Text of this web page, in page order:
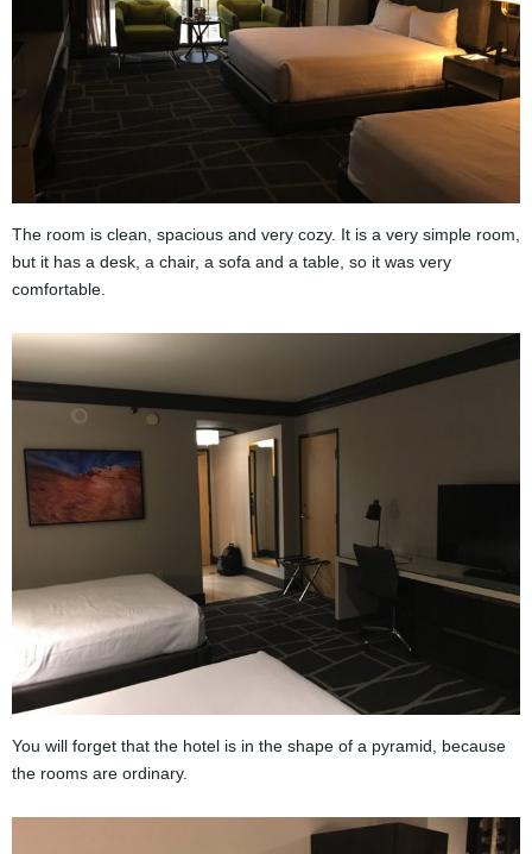
The room is clean, spacious and very cozy. It is a very simple room,
but it has a desk, a chair, a sofa and a table, so it was very
comfortable.
You will forget that the hotel is in the shape of a pyramid, because
the rooms are ordinary.